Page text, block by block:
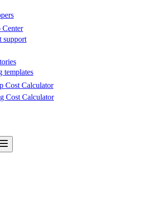
Center
support
templates
Cost Calculator
Cost Calculator